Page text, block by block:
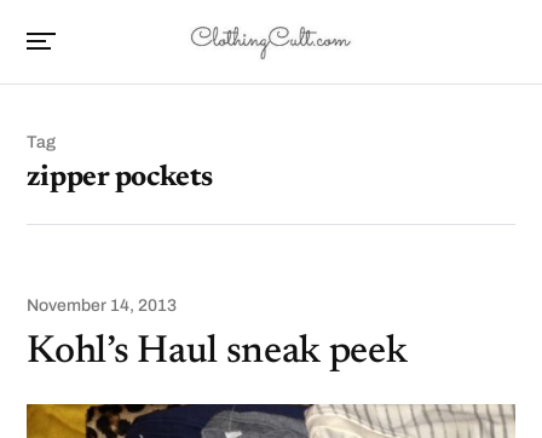
Tag
zipper pockets
November 14, 2013
Kohl’s Haul sneak peek